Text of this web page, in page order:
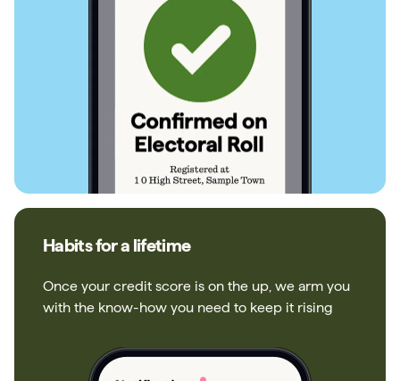
Habits for a lifetime
Once your credit score is on the up, we arm you
with the know-how you need to keep it rising